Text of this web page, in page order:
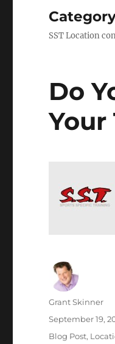
SST Location
Do
Your
Author
Grant Skinner
Posted
on
September 19,
Categories
Blog Post,